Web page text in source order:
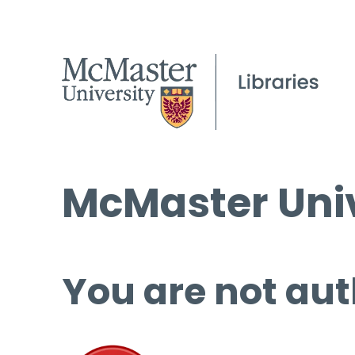
McMaster
You are not